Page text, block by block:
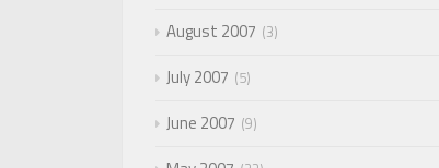
August 2007 3
July 2007 5
June 2007 9